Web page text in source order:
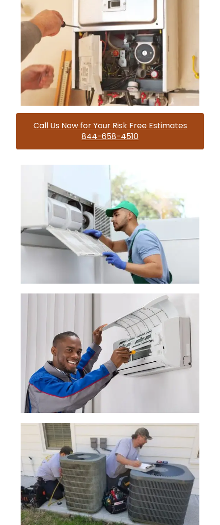
Call Us Now for Your Risk Free Estimates
844-658-4510